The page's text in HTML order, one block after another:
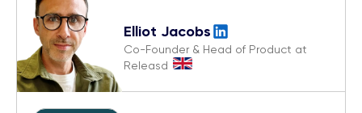
Elliot Jacobs
Co-Founder & Head of Product at
Releasd